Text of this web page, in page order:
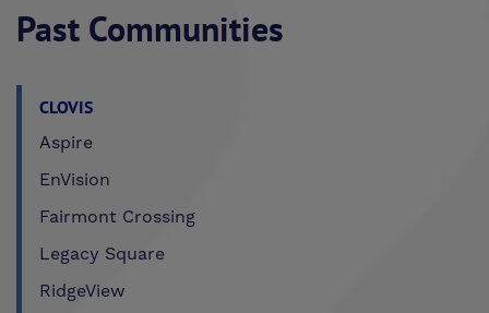
Past Communities
CLOVIS
Aspire
EnVision
Fairmont Crossing
Legacy Square
RidgeView